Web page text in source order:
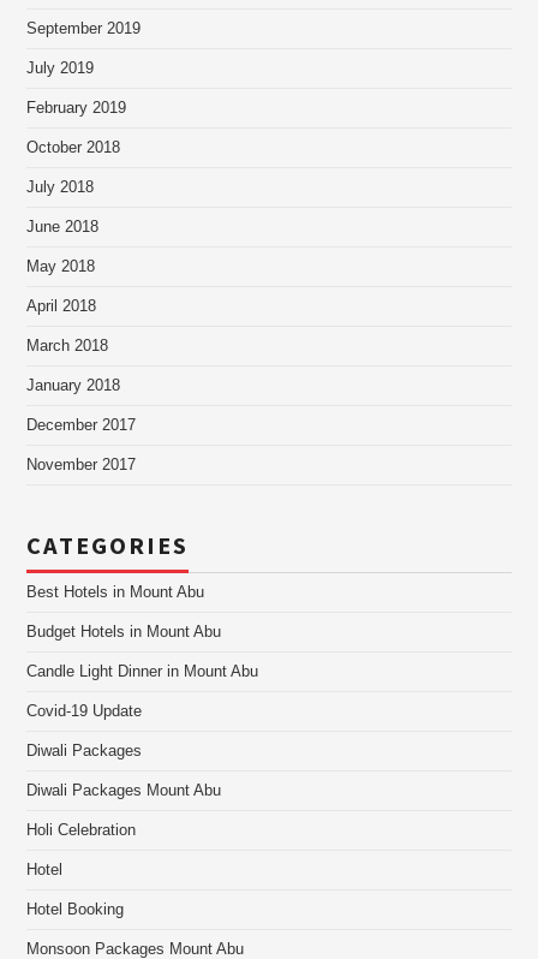
September 2019
July 2019
February 2019
October 2018
July 2018
June 2018
May 2018
April 2018
March 2018
January 2018
December 2017
November 2017
CATEGORIES
Best Hotels in Mount Abu
Budget Hotels in Mount Abu
Candle Light Dinner in Mount Abu
Covid-19 Update
Diwali Packages
Diwali Packages Mount Abu
Holi Celebration
Hotel
Hotel Booking
Monsoon Packages Mount Abu